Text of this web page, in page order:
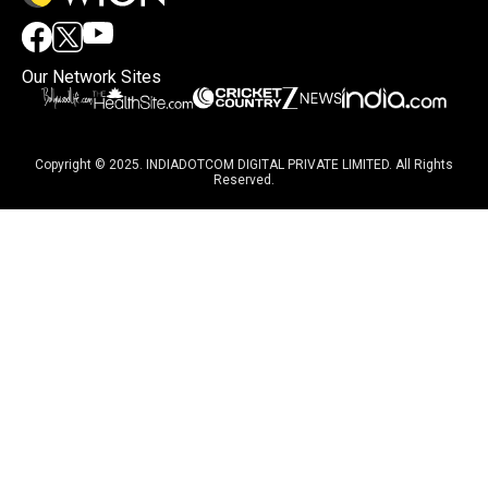
Our Network Sites
Copyright © 2025. INDIADOTCOM DIGITAL PRIVATE LIMITED. All Rights
Reserved.